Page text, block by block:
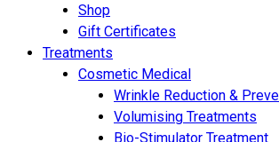
Shop
Gift Certificates
Treatments
Cosmetic Medical
Wrinkle Reduction &
Volumising Treatments
Bio-Stimulator Treatment